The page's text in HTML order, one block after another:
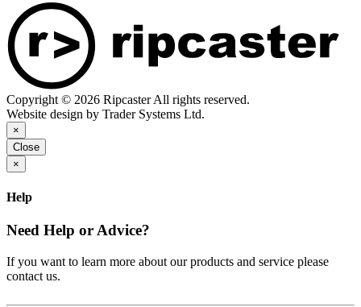
Copyright © 2026 Ripcaster All rights reserved.
Website design by Trader Systems Ltd.
×
Close
×
Help
Need Help or Advice?
If you want to learn more about our products and service please
contact us.